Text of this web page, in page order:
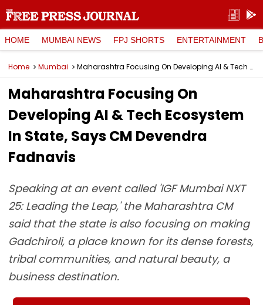
HOME MUMBAI NEWS FPJ SHORTS ENTERTAINMENT
Home Mumbai Maharashtra Focusing On Developing AI & Tech Ecosystem In State, Says CM Devendra Fadnavis
Maharashtra Focusing On
Developing AI & Tech Ecosystem
In State, Says CM Devendra
Fadnavis
Speaking at an event called 'IGF Mumbai NXT
25: Leading the Leap,' the Maharashtra CM
said that the state is also focusing on making
Gadchiroli, a place known for its dense forests,
tribal communities, and natural beauty, a
business destination.